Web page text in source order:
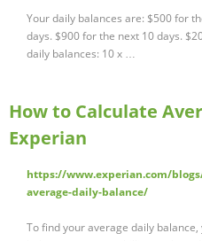
Your daily balances are: $500 for
days. $900 for the next 10 days.
daily balances: 10 x …
How to Calculate
Experian
https://www.experian.com/
average-daily-balance/
To find your average daily